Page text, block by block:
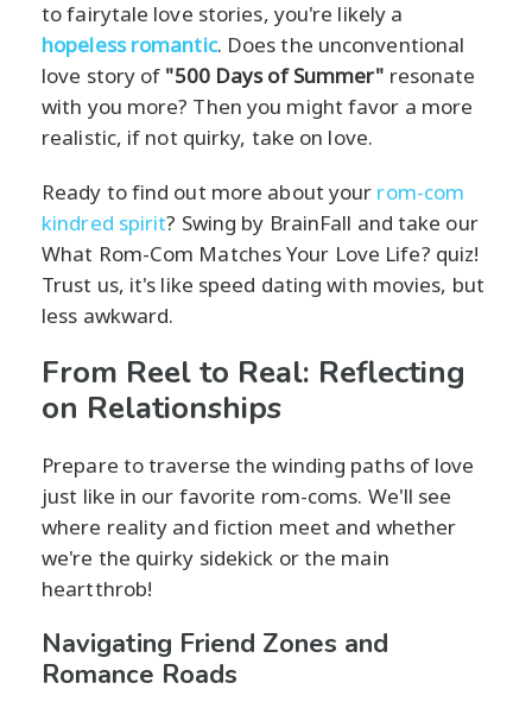
to fairytale love stories, you're likely a
hopeless romantic. Does the unconventional
love story of "500 Days of Summer" resonate
with you more? Then you might favor a more
realistic, if not quirky, take on love.
Ready to find out more about your rom-com
kindred spirit? Swing by BrainFall and take our
What Rom-Com Matches Your Love Life? quiz!
Trust us, it's like speed dating with movies, but
less awkward.
From Reel to Real: Reflecting
on Relationships
Prepare to traverse the winding paths of love
just like in our favorite rom-coms. We'll see
where reality and fiction meet and whether
we're the quirky sidekick or the main
heartthrob!
Navigating Friend Zones and
Romance Roads